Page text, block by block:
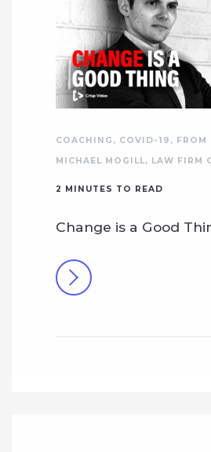
COACHING , COVID-19 , FROM
MICHAEL MOGILL, LAW FIRM
2 MINUTES TO READ
Change is a Good